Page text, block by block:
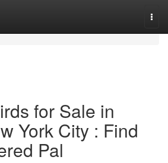
for Sale in
York City : Find
Pal